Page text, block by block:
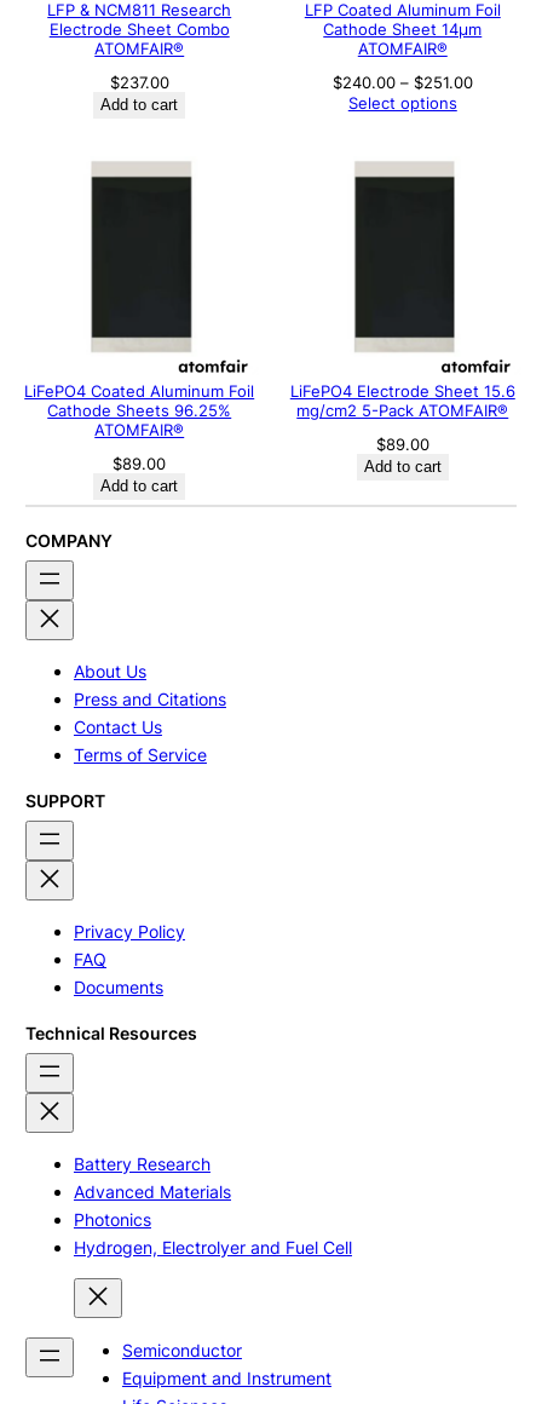
LFP & NCM811 Research
Electrode Sheet Combo
ATOMFAIR®
$237.00
Add to cart
LFP Coated Aluminum Foil
Cathode Sheet 14μm
ATOMFAIR®
$240.00 – $251.00Price
Select options
LiFePO4 Coated Aluminum Foil
Cathode Sheets 96.25%
ATOMFAIR®
$89.00
Add to cart
LiFePO4 Electrode Sheet 15.6
mg/cm2 5-Pack ATOMFAIR®
$89.00
Add to cart
COMPANY
About Us
Press and Citations
Contact Us
Terms of Service
SUPPORT
Privacy Policy
FAQ
Documents
Technical Resources
Battery Research
Advanced Materials
Photonics
Hydrogen, Electrolyer and Fuel Cell
Semiconductor
Equipment and Instrument